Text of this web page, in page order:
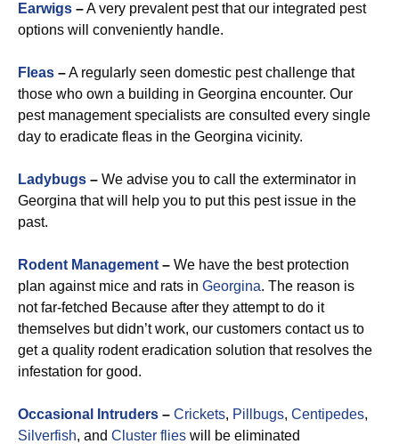
Earwigs –A very prevalent pest that our integrated pest
options will conveniently handle.
Fleas –A regularly seen domestic pest challenge that
those who own a building in Georgina encounter. Our
pest management specialists are consulted every single
day to eradicate fleas in the Georgina vicinity.
Ladybugs – We advise you to call the exterminator in
Georgina that will help you to put this pest issue in the
past.
Rodent Management – We have the best protection
plan against mice and rats in Georgina. The reason is
not far-fetched Because after they attempt to do it
themselves but didn’t work, our customers contact us to
get a quality rodent eradication solution that resolves the
infestation for good.
Occasional Intruders – Crickets, Pillbugs, Centipedes,
Silverfish, and Cluster flies will be eliminated